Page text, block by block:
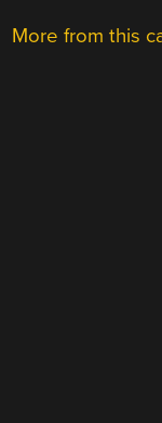
More from this